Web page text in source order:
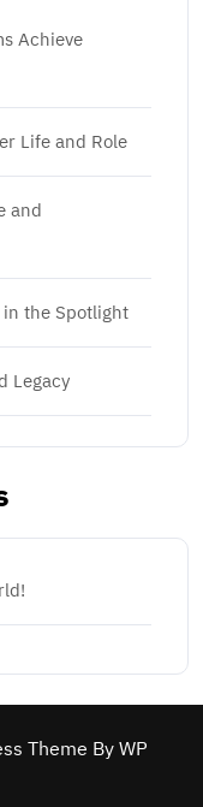
Achieve
Life and Role
and
in the Spotlight
Legacy
Theme By WP